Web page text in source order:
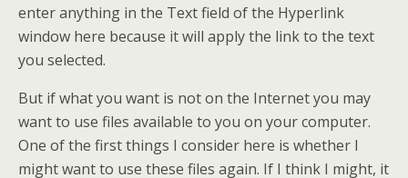
enter anything in the Text field of the Hyperlink
window here because it will apply the link to the text
you selected.
But if what you want is not on the Internet you may
want to use files available to you on your computer.
One of the first things I consider here is whether I
might want to use these files again. If I think I might, it